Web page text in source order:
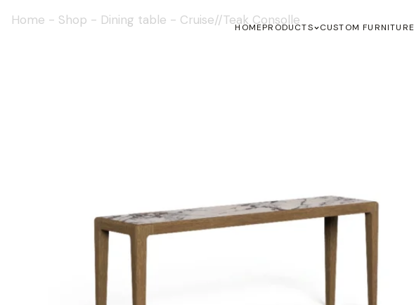
HOMEPRODUCTS CUSTOM FURNITURE
Home - Shop - Dining table - Cruise//Teak Consolle